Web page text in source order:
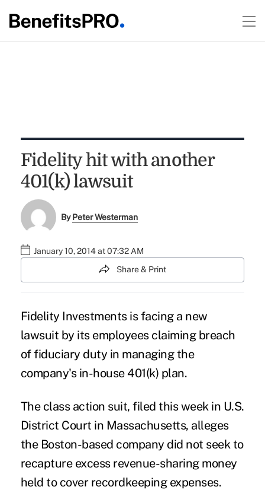
Fidelity hit with another
401(k) lawsuit
ByPeter Westerman
January 10, 2014 at 07:32 AM
Share & Print
Fidelity Investments is facing a new
lawsuit by its employees claiming breach
of fiduciary duty in managing the
company's in-house 401(k) plan.
The class action suit, filed this week in U.S.
District Court in Massachusetts, alleges
the Boston-based company did not seek to
recapture excess revenue-sharing money
held to cover recordkeeping expenses.